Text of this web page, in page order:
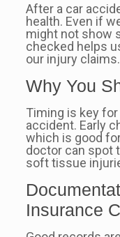
After a car
health. Even if
might not show
checked helps
our injury claims.
Why You
Timing is key
accident. Early
which is good
doctor can spot
soft tissue
Insurance